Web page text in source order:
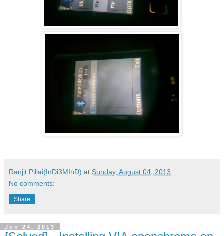
Ranjit Pillai(InDi3MInD) at Sunday, August 04, 2013
No comments:
Share
Jun 24, 2013